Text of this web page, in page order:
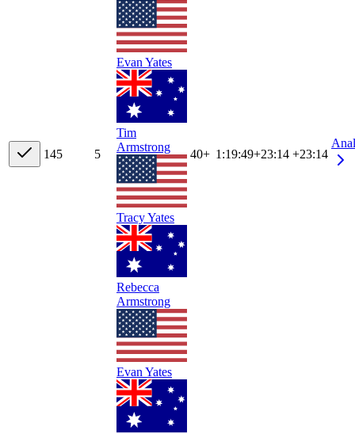
145 5
Evan Yates
Tim
Armstrong
Tracy Yates
Rebecca
Armstrong
Evan Yates
40+ 1:19:49+23:14 +23:14